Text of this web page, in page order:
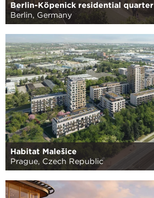
Berlin-Köpenick residential quarter
Berlin, Germany
Habitat Malešice
Prague, Czech Republic